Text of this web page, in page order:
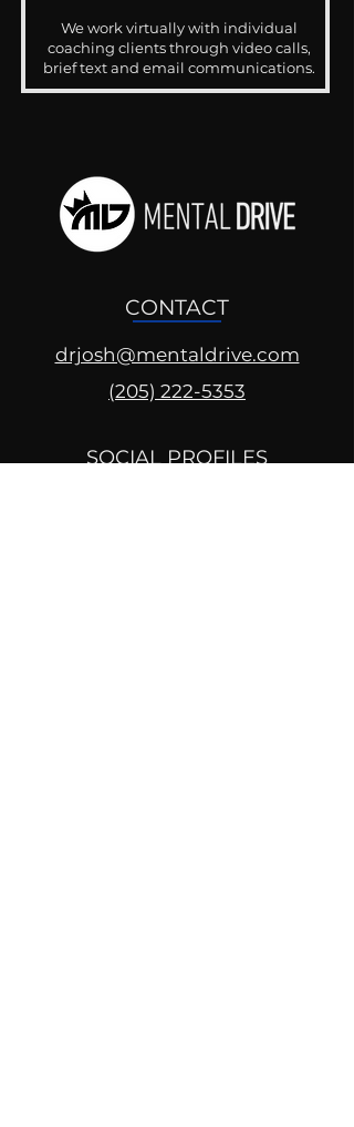
We work virtually with individual
coaching clients through video calls,
brief text and email communications.
CONTACT
drjosh@mentaldrive.com
(205) 222-5353
SOCIAL PROFILES